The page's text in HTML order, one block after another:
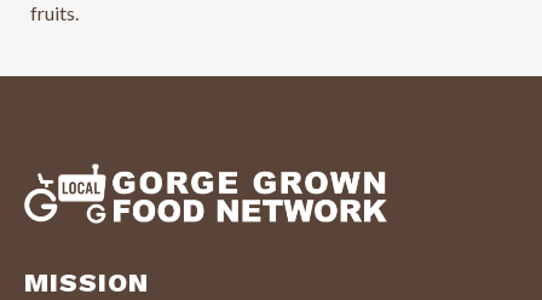
fruits.
MISSION